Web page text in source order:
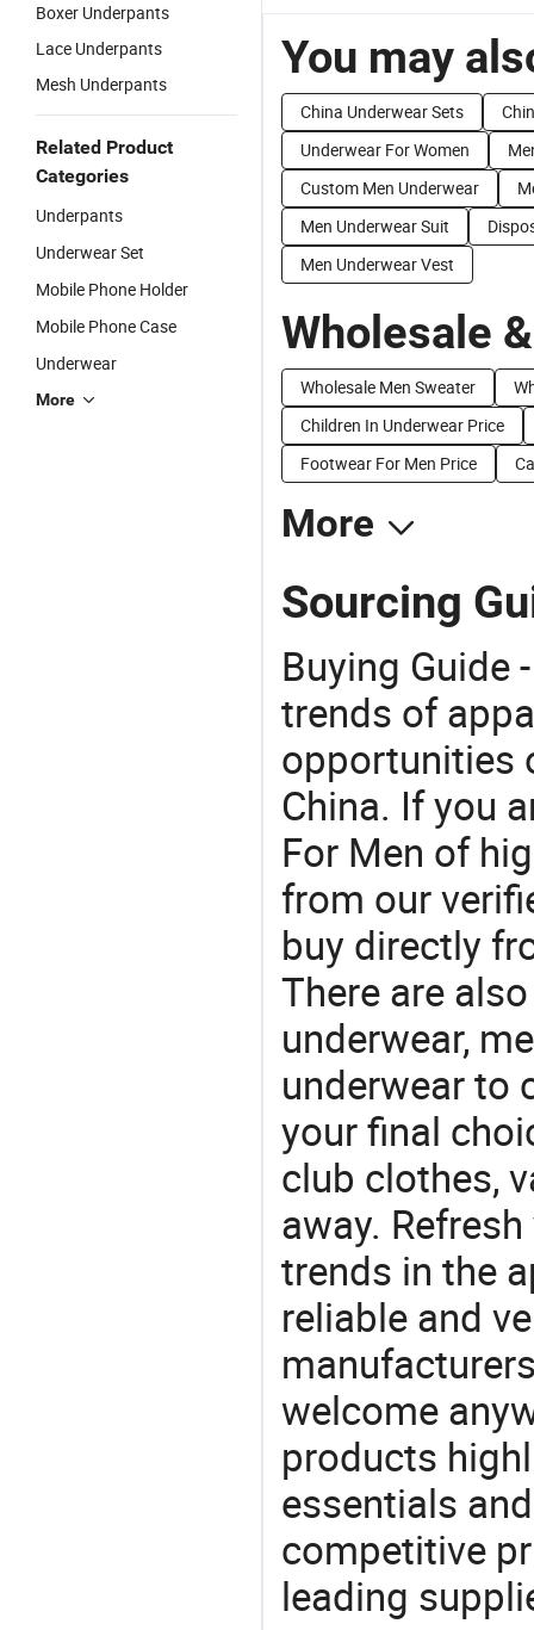
Boxer Underpants
Lace Underpants
Mesh Underpants
Related Product
Categories
Underpants
Underwear Set
Mobile Phone Holder
Mobile Phone Case
Underwear
More
You may
China Underwear Sets
Underwear For Women
Custom Men Underwear
Men Underwear Suit
Men Underwear Vest
Wholesale
Wholesale Men Sweater
Children In Underwear Price
Footwear For Men Price
More
Sourcing
Buying Guide
trends of
opportunities
China. If you
For Men of
from our
buy directly
There are
underwear,
underwear to
your final
club clothes,
away.
trends in the
reliable and
welcome
products
essentials
competitive
leading